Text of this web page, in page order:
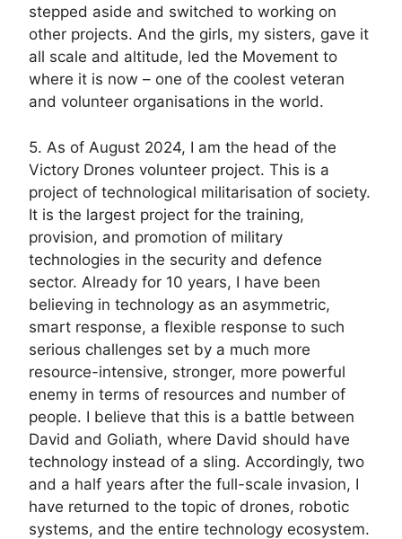
stepped aside and switched to working on
other projects. And the girls, my sisters, gave it
all scale and altitude, led the Movement to
where it is now – one of the coolest veteran
and volunteer organisations in the world.
5. As of August 2024, I am the head of the
Victory Drones volunteer project. This is a
project of technological militarisation of society.
It is the largest project for the training,
provision, and promotion of military
technologies in the security and defence
sector. Already for 10 years, I have been
believing in technology as an asymmetric,
smart response, a flexible response to such
serious challenges set by a much more
resource-intensive, stronger, more powerful
enemy in terms of resources and number of
people. I believe that this is a battle between
David and Goliath, where David should have
technology instead of a sling. Accordingly, two
and a half years after the full-scale invasion, I
have returned to the topic of drones, robotic
systems, and the entire technology ecosystem.